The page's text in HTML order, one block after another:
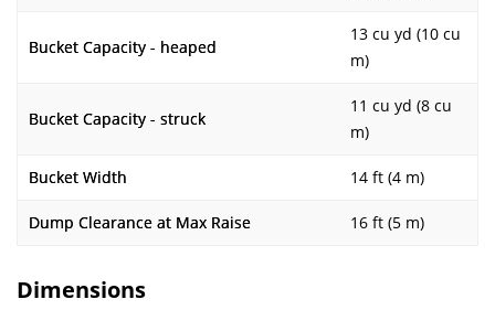
Bucket Capacity - heaped
13 cu yd (10 cu
m)
Bucket Capacity - struck
11 cu yd (8 cu
m)
Bucket Width 14 ft (4 m)
Dump Clearance at Max Raise 16 ft (5 m)
Dimensions